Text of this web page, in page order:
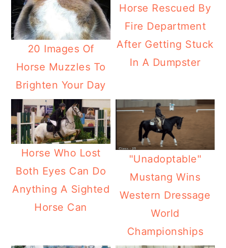
20 Images Of
Horse Muzzles To
Brighten Your Day
Horse Rescued By
Fire Department
After Getting Stuck
In A Dumpster
Horse Who Lost
Both Eyes Can Do
Anything A Sighted
Horse Can
"Unadoptable"
Mustang Wins
Western Dressage
World
Championships